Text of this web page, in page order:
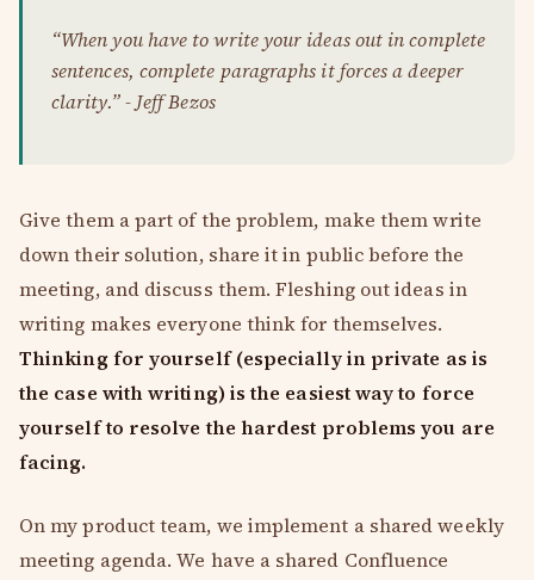
“When you have to write your ideas out in complete
sentences, complete paragraphs it forces a deeper
clarity.” - Jeff Bezos
Give them a part of the problem, make them write
down their solution, share it in public before the
meeting, and discuss them. Fleshing out ideas in
writing makes everyone think for themselves.
Thinking for yourself (especially in private as is
the case with writing) is the easiest way to force
yourself to resolve the hardest problems you are
facing.
On my product team, we implement a shared weekly
meeting agenda. We have a shared Confluence